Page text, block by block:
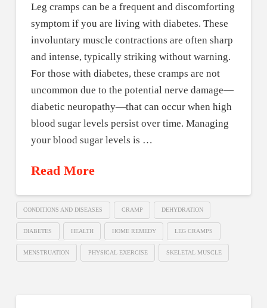
Leg cramps can be a frequent and discomforting
symptom if you are living with diabetes. These
involuntary muscle contractions are often sharp
and intense, typically striking without warning.
For those with diabetes, these cramps are not
uncommon due to the potential nerve damage—
diabetic neuropathy—that can occur when high
blood sugar levels persist over time. Managing
your blood sugar levels is …
Read More
CONDITIONS AND DISEASES CRAMP DEHYDRATION
DIABETES HEALTH HOME REMEDY LEG CRAMPS
MENSTRUATION PHYSICAL EXERCISE SKELETAL MUSCLE